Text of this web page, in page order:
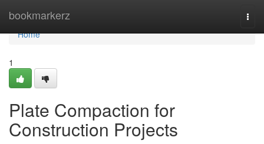
bookmarkerz
Home
Home
1
Plate Compaction for
Construction Projects